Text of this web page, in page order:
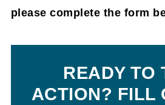
please complete the form
READY TO
ACTION? FILL